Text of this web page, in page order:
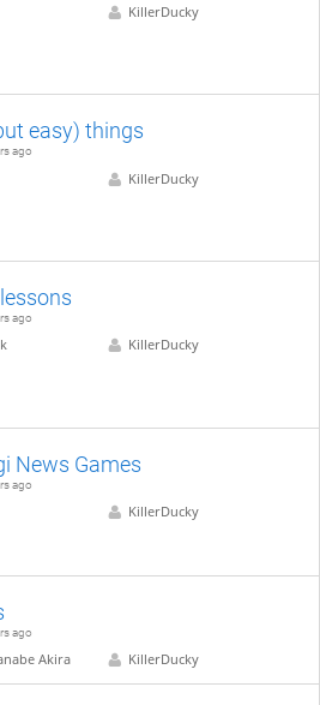
KillerDucky
easy) things
ago
KillerDucky
ago
KillerDucky
News Games
ago
KillerDucky
ago
Akira KillerDucky